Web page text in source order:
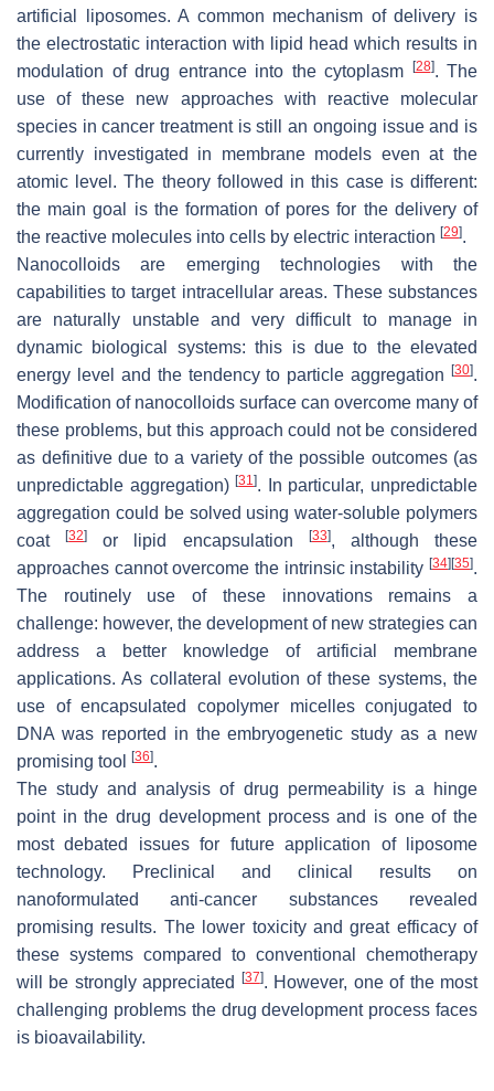
artificial liposomes. A common mechanism of delivery is
the electrostatic interaction with lipid head which results in
modulation of drug entrance into the cytoplasm
[28]. The
use of these new approaches with reactive molecular
species in cancer treatment is still an ongoing issue and is
currently investigated in membrane models even at the
atomic level. The theory followed in this case is different:
the main goal is the formation of pores for the delivery of
the reactive molecules into cells by electric interaction [29].
Nanocolloids are emerging technologies with the
capabilities to target intracellular areas. These substances
are naturally unstable and very difficult to manage in
dynamic biological systems: this is due to the elevated
energy level and the tendency to particle aggregation
[30].
Modification of nanocolloids surface can overcome many of
these problems, but this approach could not be considered
as definitive due to a variety of the possible outcomes (as
unpredictable aggregation)[31]. In particular, unpredictable
aggregation could be solved using water-soluble polymers
coat[32] or lipid encapsulation [33], although these
approaches cannot overcome the intrinsic instability [34] [35].
The routinely use of these innovations remains a
challenge: however, the development of new strategies can
address a better knowledge of artificial membrane
applications. As collateral evolution of these systems, the
use of encapsulated copolymer micelles conjugated to
DNA was reported in the embryogenetic study as a new
promising tool
[36].
The study and analysis of drug permeability is a hinge
point in the drug development process and is one of the
most debated issues for future application of liposome
technology. Preclinical and clinical results on
nanoformulated anti-cancer substances revealed
promising results. The lower toxicity and great efficacy of
these systems compared to conventional chemotherapy
will be strongly appreciated
[37]. However, one of the most
challenging problems the drug development process faces
is bioavailability.